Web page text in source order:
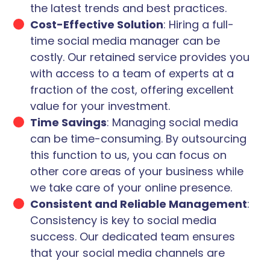
the latest trends and best practices.
Cost-Effective Solution: Hiring a full-
time social media manager can be
costly. Our retained service provides you
with access to a team of experts at a
fraction of the cost, offering excellent
value for your investment.
Time Savings: Managing social media
can be time-consuming. By outsourcing
this function to us, you can focus on
other core areas of your business while
we take care of your online presence.
Consistent and Reliable Management:
Consistency is key to social media
success. Our dedicated team ensures
that your social media channels are